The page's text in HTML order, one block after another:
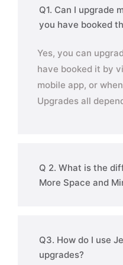
Q1. Can I upgrade
you have booked
Yes, you can
have booked it by
mobile app, or
Upgrades all
Q 2. What is the
More Space and
Q3. How do I use
upgrades?